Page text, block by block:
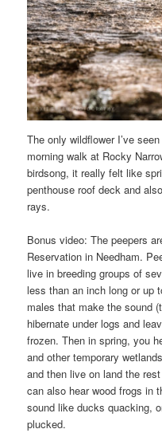
The only wildflower I’ve
morning walk at Rocky
birdsong, it really felt like
penthouse roof deck and
rays.
Bonus video: The peepers
Reservation in Needham.
live in breeding groups of
less than an inch long or up
males that make the sound
hibernate under logs and
frozen. Then in spring, you
and other temporary
and then live on land the
can also hear wood frogs in
sound like ducks quacking,
plucked.